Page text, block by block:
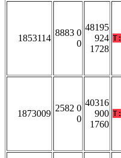
1853114
8883 0
0
48195
924
1728
T:
1873009
2582 0
0
40316
900
1760
T: